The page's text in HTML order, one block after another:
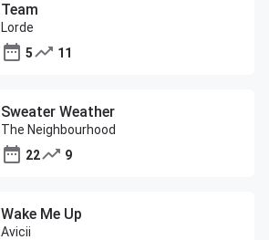
Team
Lorde
5
11
Sweater Weather
The Neighbourhood
22
9
Wake Me Up
Avicii